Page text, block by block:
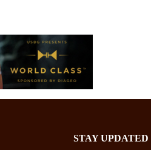
STAY UPDATED